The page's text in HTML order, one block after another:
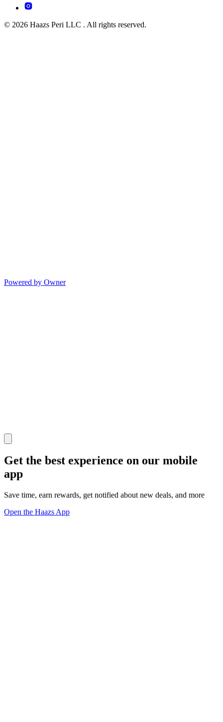
© 2026 Haazs Peri LLC . All rights reserved.
Powered by Owner
Get the best experience on our mobile
app
Save time, earn rewards, get notified about new deals, and more
Open the Haazs App